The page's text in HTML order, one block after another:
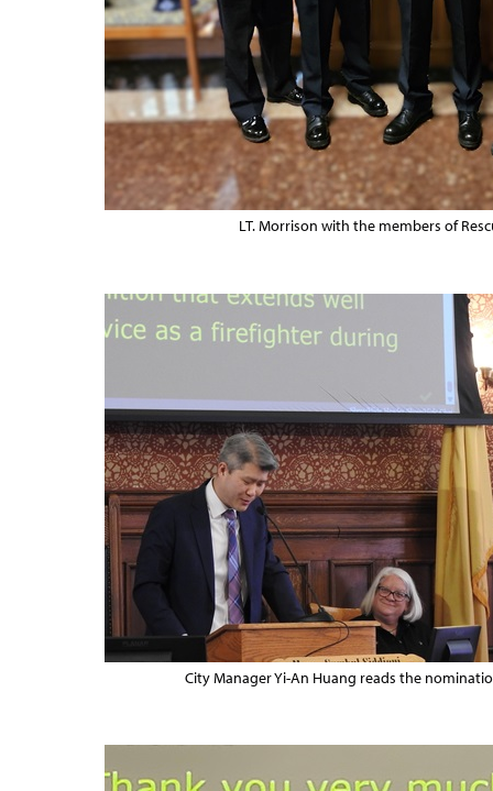
LT. Morrison with the members of
City Manager Yi-An Huang reads the